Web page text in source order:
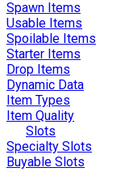
Spawn Items
Usable Items
Spoilable Items
Starter Items
Drop Items
Dynamic Data
Item Types
Item Quality
Slots
Specialty Slots
Buyable Slots